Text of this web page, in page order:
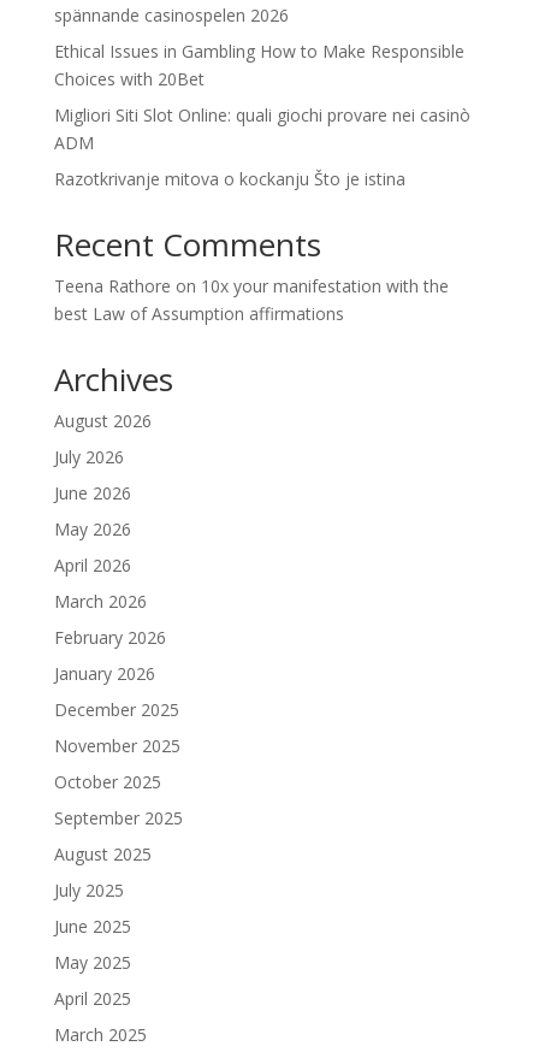
spännande casinospelen 2026
Ethical Issues in Gambling How to Make Responsible
Choices with 20Bet
Migliori Siti Slot Online: quali giochi provare nei casinò
ADM
Razotkrivanje mitova o kockanju Što je istina
Recent Comments
Teena Rathore on 10x your manifestation with the
best Law of Assumption affirmations
Archives
August 2026
July 2026
June 2026
May 2026
April 2026
March 2026
February 2026
January 2026
December 2025
November 2025
October 2025
September 2025
August 2025
July 2025
June 2025
May 2025
April 2025
March 2025